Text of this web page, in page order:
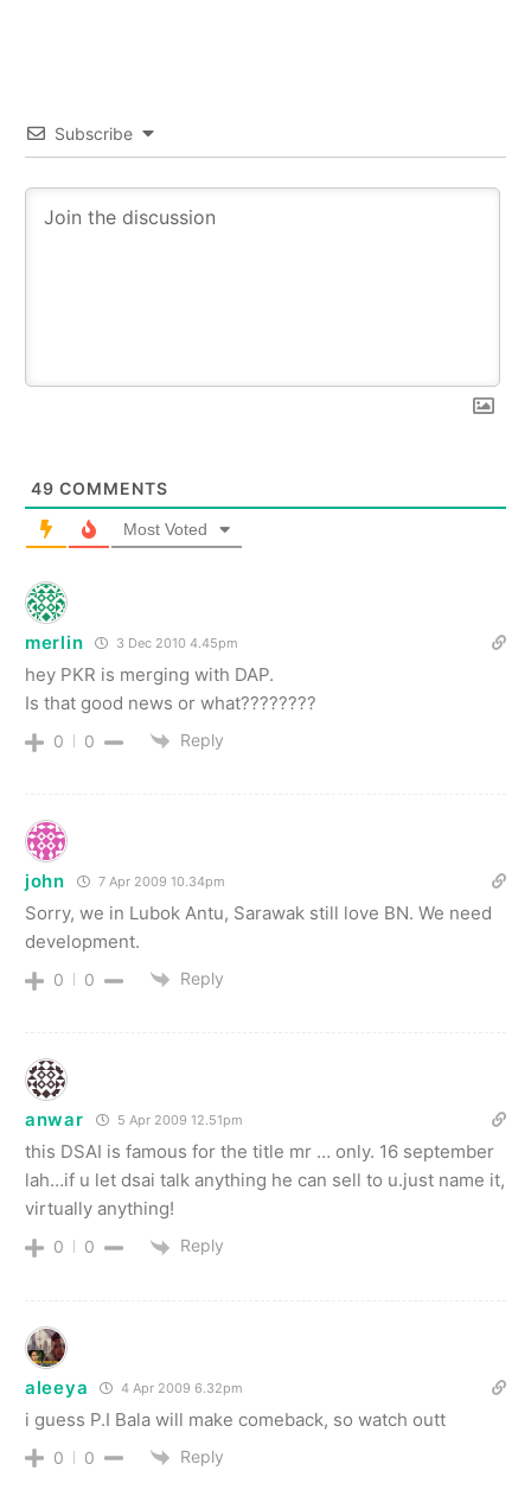
Subscribe
49 COMMENTS
Most Voted
merlin 3 Dec 2010 4.45pm
hey PKR is merging with DAP.
Is that good news or what????????
0 0 Reply
john 7 Apr 2009 10.34pm
Sorry, we in Lubok Antu, Sarawak still love BN. We need
development.
0 0 Reply
anwar 5 Apr 2009 12.51pm
this DSAI is famous for the title mr … only. 16 september
lah…if u let dsai talk anything he can sell to u.just name it,
virtually anything!
0 0 Reply
aleeya 4 Apr 2009 6.32pm
i guess P.I Bala will make comeback, so watch outt
0 0 Reply